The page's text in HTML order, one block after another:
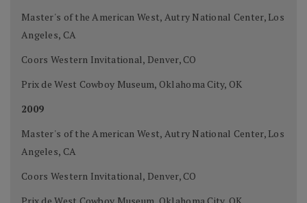
Master's of the American West, Autry National Center, Los
Angeles, CA
Coors Western Invitational, Denver, CO
Prix de West Cowboy Museum, Oklahoma City, OK
2009
Master's of the American West, Autry National Center, Los
Angeles, CA
Coors Western Invitational, Denver, CO